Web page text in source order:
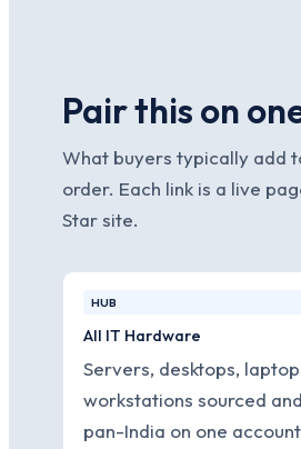
Pair this on
What buyers typically add
order. Each link is a live
Star site.
HUB
All IT Hardware
Servers, desktops,
workstations sourced
pan-India on one